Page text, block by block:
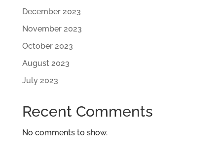
December 2023
November 2023
October 2023
August 2023
July 2023
Recent Comments
No comments to show.